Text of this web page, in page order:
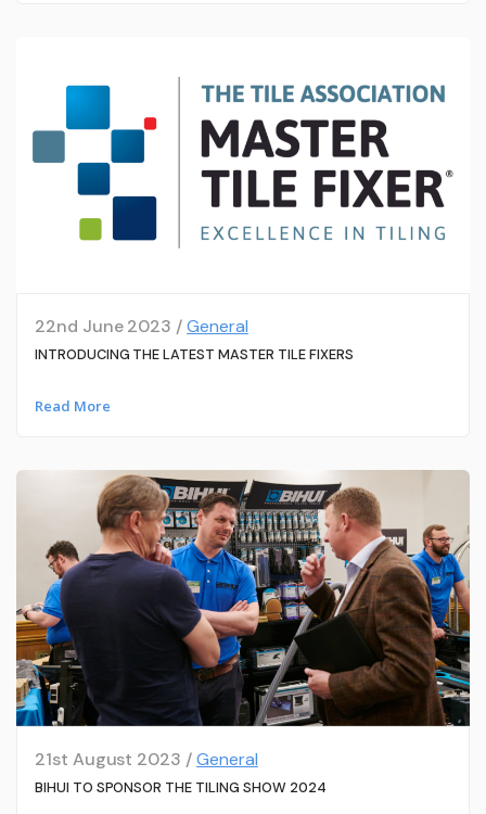
22nd June 2023 /General
INTRODUCING THE LATEST MASTER TILE FIXERS
Read More
21st August 2023 /General
BIHUI TO SPONSOR THE TILING SHOW 2024